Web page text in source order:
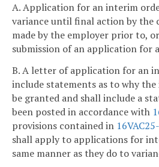
A. Application for an interim
variance until final action by the
made by the employer prior to,
submission of an application for
B. A letter of application for an
include statements as to why
be granted and shall include a
been posted in accordance with
provisions contained in
shall apply to applications for
same manner as they do to